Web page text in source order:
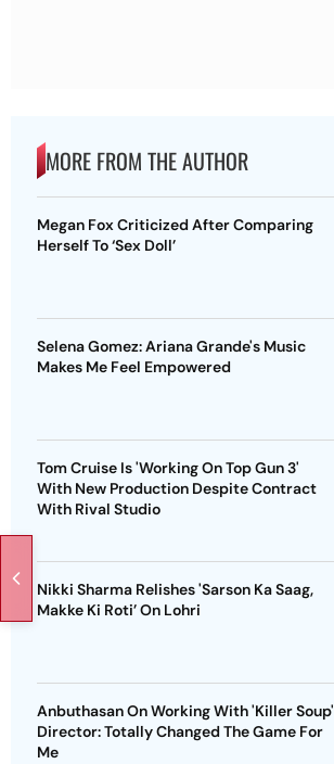
MORE FROM THE AUTHOR
Megan Fox Criticized After Comparing
Herself To ‘Sex Doll’
Selena Gomez: Ariana Grande's Music
Makes Me Feel Empowered
Tom Cruise Is 'Working On Top Gun 3'
With New Production Despite Contract
With Rival Studio
Nikki Sharma Relishes 'Sarson Ka Saag,
Makke Ki Roti’ On Lohri
Anbuthasan On Working With 'Killer Soup'
Director: Totally Changed The Game For
Me